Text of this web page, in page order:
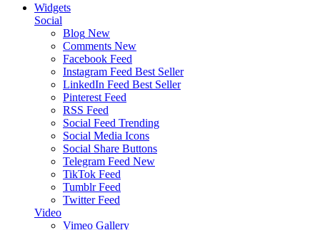
Widgets
Social
Blog New
Comments New
Facebook Feed
Instagram Feed Best Seller
LinkedIn Feed Best Seller
Pinterest Feed
RSS Feed
Social Feed Trending
Social Media Icons
Social Share Buttons
Telegram Feed New
TikTok Feed
Tumblr Feed
Twitter Feed
Video
Vimeo Gallery